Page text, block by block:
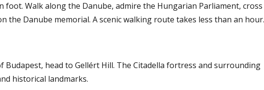
foot. Walk along the Danube, admire the Hungarian Parliament, cross
the Danube memorial. A scenic walking route takes less than an hour.
Budapest, head to Gellért Hill. The Citadella fortress and surrounding
historical landmarks.